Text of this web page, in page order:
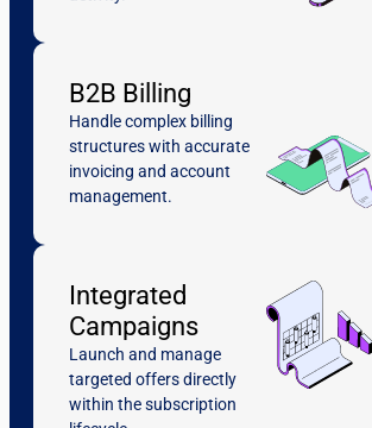
B2B Billing
Handle complex billing
structures with accurate
invoicing and account
management.
Integrated
Campaigns
Launch and manage
targeted offers directly
within the subscription